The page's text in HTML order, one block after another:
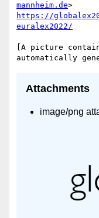
mannheim.de
https://
[A picture
Attachments
image/png